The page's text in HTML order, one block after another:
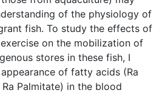
of the physiology of
fish. To study the effects of
on the mobilization of
stores in these fish, I
of fatty acids (Ra
Palmitate) in the blood